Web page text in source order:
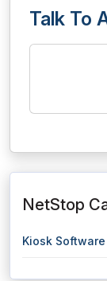
Talk To
NetStop
Kiosk Software